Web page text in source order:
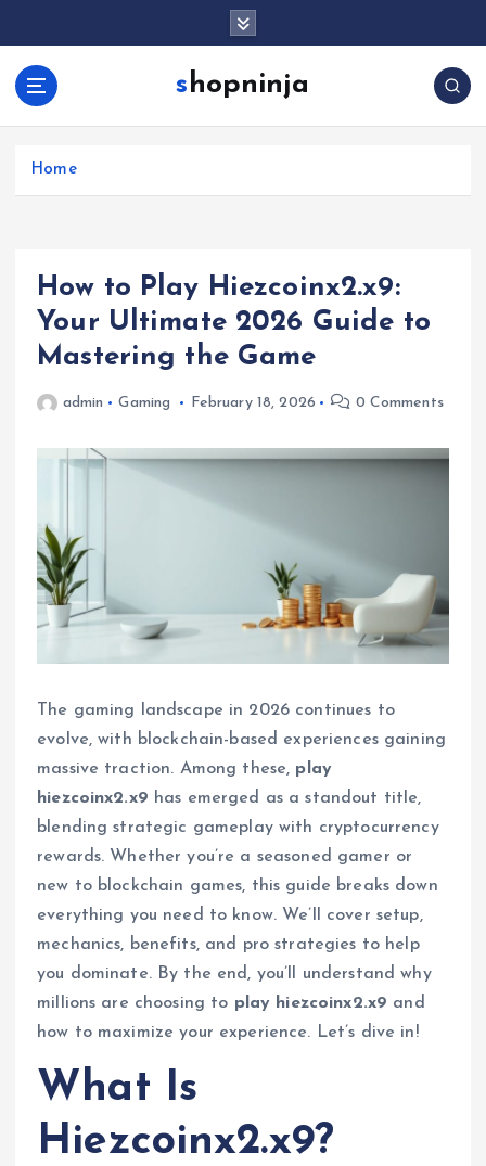
shopninja
Home
How to Play Hiezcoinx2.x9:
Your Ultimate 2026 Guide to
Mastering the Game
admin Gaming February 18, 2026 0 Comments
The gaming landscape in 2026 continues to
evolve, with blockchain-based experiences gaining
massive traction. Among these, play
hiezcoinx2.x9 has emerged as a standout title,
blending strategic gameplay with cryptocurrency
rewards. Whether you’re a seasoned gamer or
new to blockchain games, this guide breaks down
everything you need to know. We’ll cover setup,
mechanics, benefits, and pro strategies to help
you dominate. By the end, you’ll understand why
millions are choosing to play hiezcoinx2.x9 and
how to maximize your experience. Let’s dive in!
What Is
Hiezcoinx2.x9?